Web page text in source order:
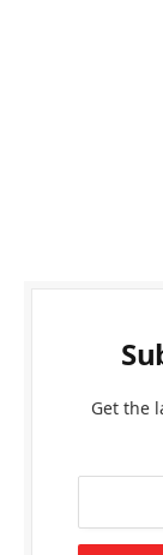
Get the